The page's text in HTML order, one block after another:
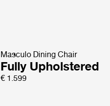
Masculo Dining Chair
Fully Upholstered
€ 1.599